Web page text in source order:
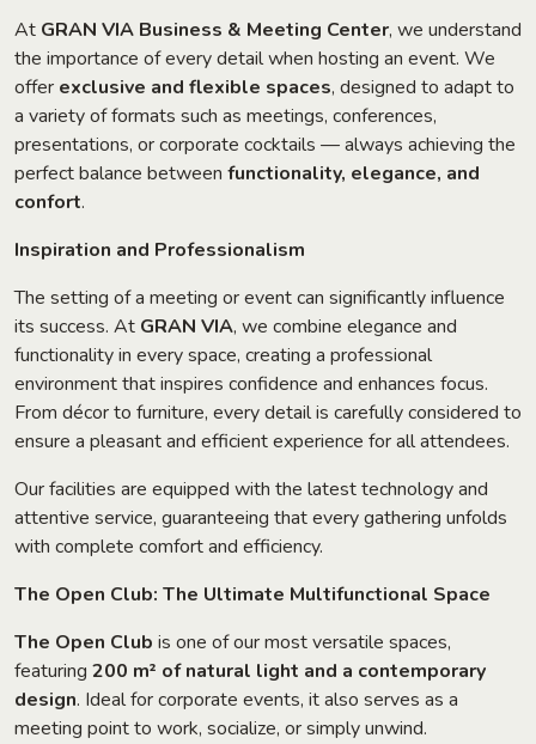
At GRAN VIA Business & Meeting Center, we understand
the importance of every detail when hosting an event. We
offer exclusive and flexible spaces, designed to adapt to
a variety of formats such as meetings, conferences,
presentations, or corporate cocktails — always achieving the
perfect balance between functionality, elegance, and
confort.
Inspiration and Professionalism
The setting of a meeting or event can significantly influence
its success. At GRAN VIA, we combine elegance and
functionality in every space, creating a professional
environment that inspires confidence and enhances focus.
From décor to furniture, every detail is carefully considered to
ensure a pleasant and efficient experience for all attendees.
Our facilities are equipped with the latest technology and
attentive service, guaranteeing that every gathering unfolds
with complete comfort and efficiency.
The Open Club: The Ultimate Multifunctional Space
The Open Club is one of our most versatile spaces,
featuring 200 m² of natural light and a contemporary
design. Ideal for corporate events, it also serves as a
meeting point to work, socialize, or simply unwind.